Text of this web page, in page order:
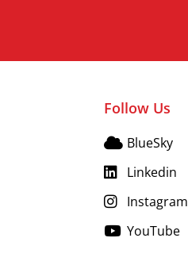
Follow Us
BlueSky
Linkedin
Instagram
YouTube